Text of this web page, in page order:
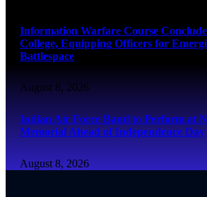
Information Warfare Course
College, Equipping Officers for
Battlespace
August 8, 2026
Indian Air Force Band to Perform at
Memorial Ahead of Independence Day
August 8, 2026